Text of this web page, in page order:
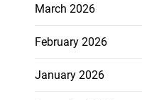
March 2026
February 2026
January 2026